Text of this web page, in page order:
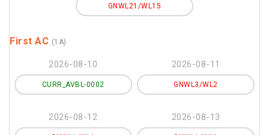
GNWL21/WL15
First AC (1A)
2026-08-10
CURR_AVBL-0002
2026-08-11
GNWL3/WL2
2026-08-12 2026-08-13